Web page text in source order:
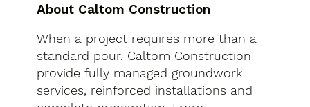
About Caltom Construction
When a project requires more than a
standard pour, Caltom Construction
provide fully managed groundwork
services, reinforced installations and